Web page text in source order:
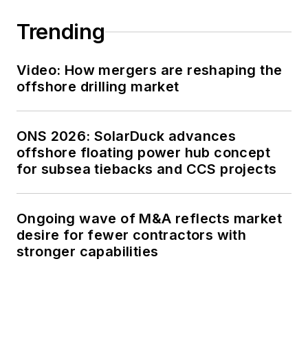
Trending
Video: How mergers are reshaping the
offshore drilling market
ONS 2026: SolarDuck advances
offshore floating power hub concept
for subsea tiebacks and CCS projects
Ongoing wave of M&A reflects market
desire for fewer contractors with
stronger capabilities